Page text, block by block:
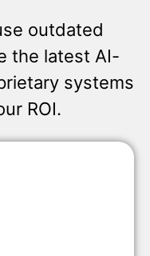
outdated
the latest AI-
systems
ROI.